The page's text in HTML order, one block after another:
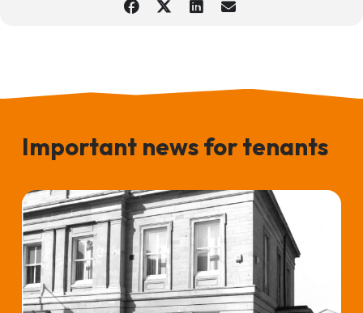
Important news for tenants